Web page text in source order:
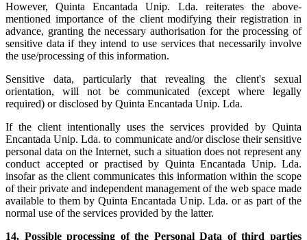
However, Quinta Encantada Unip. Lda. reiterates the above-
mentioned importance of the client modifying their registration in
advance, granting the necessary authorisation for the processing of
sensitive data if they intend to use services that necessarily involve
the use/processing of this information.
Sensitive data, particularly that revealing the client's sexual
orientation, will not be communicated (except where legally
required) or disclosed by Quinta Encantada Unip. Lda.
If the client intentionally uses the services provided by Quinta
Encantada Unip. Lda. to communicate and/or disclose their sensitive
personal data on the Internet, such a situation does not represent any
conduct accepted or practised by Quinta Encantada Unip. Lda.
insofar as the client communicates this information within the scope
of their private and independent management of the web space made
available to them by Quinta Encantada Unip. Lda. or as part of the
normal use of the services provided by the latter.
14. Possible processing of the Personal Data of third parties